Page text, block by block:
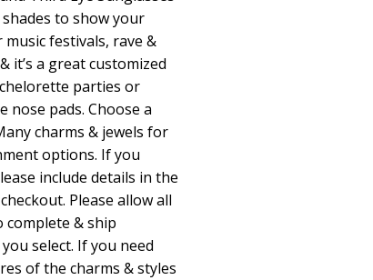
to show your
festivals, rave &
it’s a great customized
parties or
nose pads. Choose a
charms & jewels for
options. If you
include details in the
Please allow all
complete & ship
select. If you need
of the charms & styles